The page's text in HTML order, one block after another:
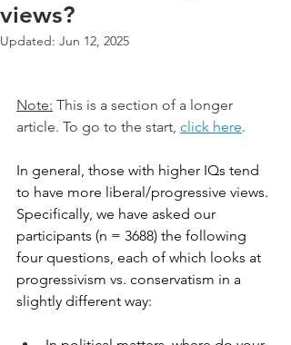
views?
Updated: Jun 12, 2025
Note: This is a section of a longer
article. To go to the start, click here.
In general, those with higher IQs tend
to have more liberal/progressive views.
Specifically, we have asked our
participants (n = 3688) the following
four questions, each of which looks at
progressivism vs. conservatism in a
slightly different way: